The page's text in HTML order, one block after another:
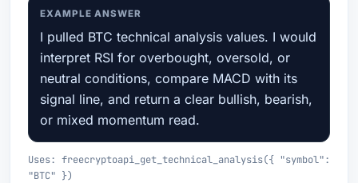
EXAMPLE ANSWER
I pulled BTC technical analysis values. I would
interpret RSI for overbought, oversold, or
neutral conditions, compare MACD with its
signal line, and return a clear bullish, bearish,
or mixed momentum read.
Uses: freecryptoapi_get_technical_analysis({ "symbol":
"BTC" })